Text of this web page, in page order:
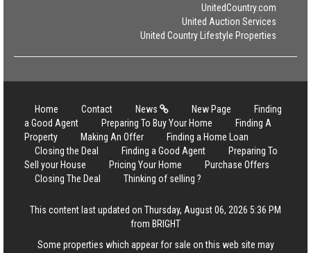
UnitedCountry.com
United Auction Services
United Country Lifestyle Properties
Home Contact News New Page
Finding
a Good Agent
Preparing To Buy Your Home
Finding A
Property
Making An Offer
Finding a Home Loan
Closing the Deal
Finding a Good Agent
Preparing To
Sell your House
Pricing Your Home
Purchase Offers
Closing The Deal
Thinking of selling ?
This content last updated on Thursday, August 06, 2026 5:36 PM
from BRIGHT
Some properties which appear for sale on this web site may